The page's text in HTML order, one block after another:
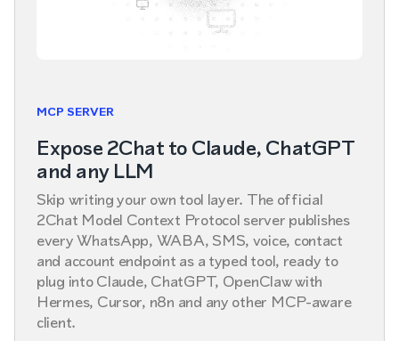
MCP SERVER
Expose 2Chat to Claude, ChatGPT
and any LLM
Skip writing your own tool layer. The official
2Chat Model Context Protocol server publishes
every WhatsApp, WABA, SMS, voice, contact
and account endpoint as a typed tool, ready to
plug into Claude, ChatGPT, OpenClaw with
Hermes, Cursor, n8n and any other MCP-aware
client.